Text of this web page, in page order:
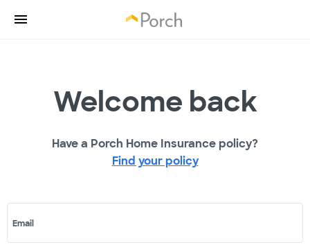
Welcome back
Have a Porch Home Insurance policy?
Find your policy
Email